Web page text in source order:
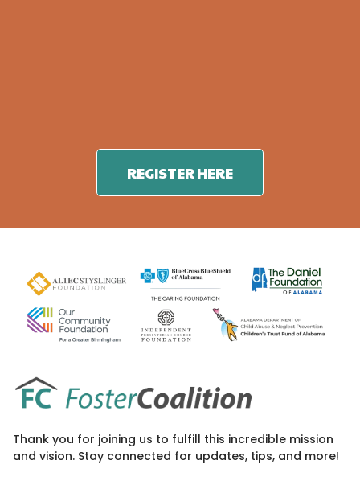
REGISTER HERE
Thank you for joining us to fulfill this incredible mission
and vision. Stay connected for updates, tips, and more!